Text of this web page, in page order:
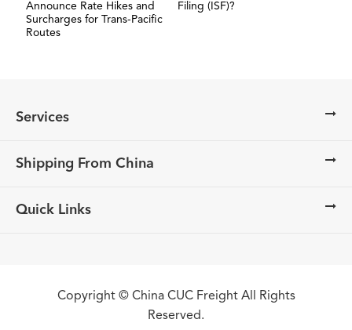
Announce Rate Hikes and
Surcharges for Trans-Pacific
Routes
Filing (ISF)?
Services
Shipping From China
Quick Links
Copyright © China CUC FreightAll Rights
Reserved.